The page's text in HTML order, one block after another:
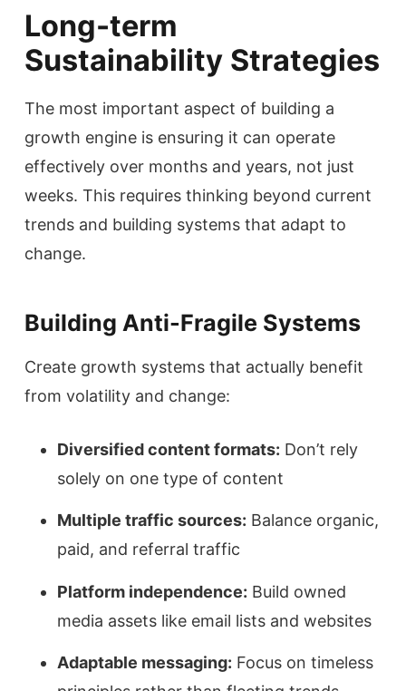
Long-term
Sustainability Strategies
The most important aspect of building a
growth engine is ensuring it can operate
effectively over months and years, not just
weeks. This requires thinking beyond current
trends and building systems that adapt to
change.
Building Anti-Fragile Systems
Create growth systems that actually benefit
from volatility and change:
Diversified content formats: Don’t rely
solely on one type of content
Multiple traffic sources: Balance organic,
paid, and referral traffic
Platform independence: Build owned
media assets like email lists and websites
Adaptable messaging: Focus on timeless